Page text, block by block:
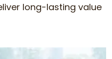
long-lasting value